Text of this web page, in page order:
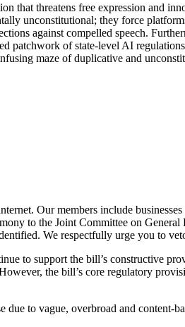
threatens free expression and
unconstitutional; they force
against compelled speech.
patchwork of state-level AI
maze of duplicative and
Our members include
to the Joint Committee on
We respectfully urge you to
to support the bill’s constructive
the bill’s core regulatory
to vague, overbroad and content-